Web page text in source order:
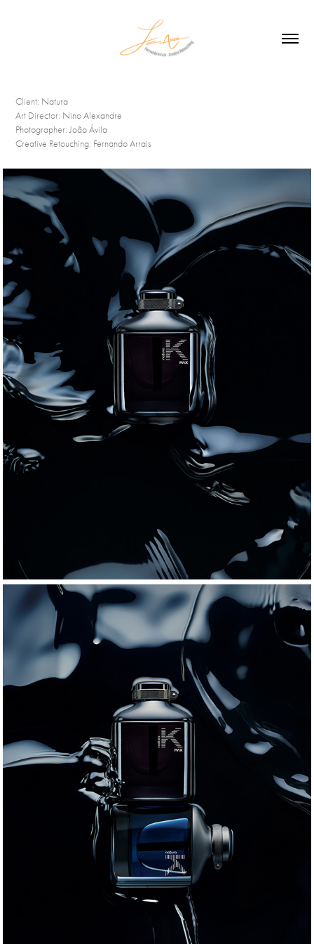
Client: Natura
Art Director: Nino Alexandre
Photographer: João Ávila
Creative Retouching: Fernando Arrais